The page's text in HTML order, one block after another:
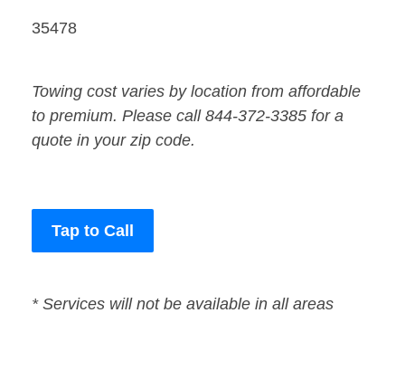
35478
Towing cost varies by location from affordable
to premium. Please call 844-372-3385 for a
quote in your zip code.
Tap to Call
* Services will not be available in all areas